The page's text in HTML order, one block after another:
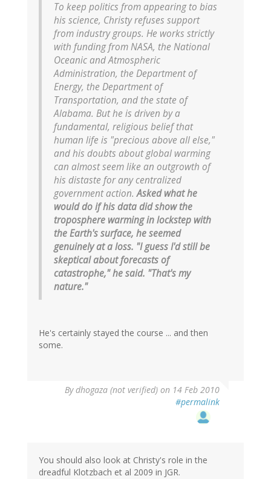
To keep politics from appearing to bias
his science, Christy refuses support
from industry groups. He works strictly
with funding from NASA, the National
Oceanic and Atmospheric
Administration, the Department of
Energy, the Department of
Transportation, and the state of
Alabama. But he is driven by a
fundamental, religious belief that
human life is "precious above all else,"
and his doubts about global warming
can almost seem like an outgrowth of
his distaste for any centralized
government action.Asked what he
would do if his data did show the
troposphere warming in lockstep with
the Earth's surface, he seemed
genuinely at a loss. "I guess I'd still be
skeptical about forecasts of
catastrophe," he said. "That's my
nature."
He's certainly stayed the course ... and then
some.
Bydhogaza (not verified) on 14 Feb 2010
#permalink
You should also look at Christy's role in the
dreadful Klotzbach et al 2009 in JGR.